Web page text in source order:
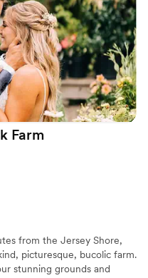
modern
We are so
for
Farm
from the Jersey Shore,
picturesque, bucolic farm.
stunning grounds and